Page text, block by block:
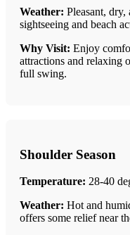
Weather: Pleasant,
sightseeing and beach
Why Visit: Enjoy
attractions and relaxing
full swing.
Shoulder Season
Temperature: 28-40
Weather: Hot and
offers some relief near